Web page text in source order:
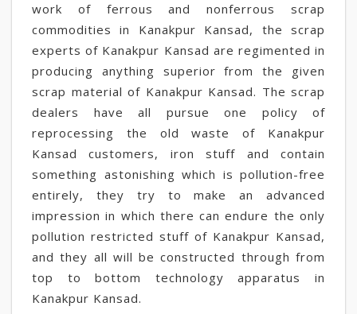
work of ferrous and nonferrous scrap
commodities in Kanakpur Kansad, the scrap
experts of Kanakpur Kansad are regimented in
producing anything superior from the given
scrap material of Kanakpur Kansad. The scrap
dealers have all pursue one policy of
reprocessing the old waste of Kanakpur
Kansad customers, iron stuff and contain
something astonishing which is pollution-free
entirely, they try to make an advanced
impression in which there can endure the only
pollution restricted stuff of Kanakpur Kansad,
and they all will be constructed through from
top to bottom technology apparatus in
Kanakpur Kansad.